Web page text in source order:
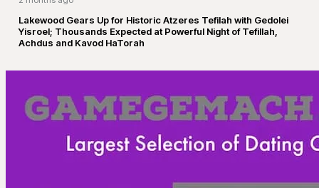
Lakewood Gears Up for Historic Atzeres Tefilah with Gedolei
Yisroel; Thousands Expected at Powerful Night of Tefillah,
Achdus and Kavod HaTorah